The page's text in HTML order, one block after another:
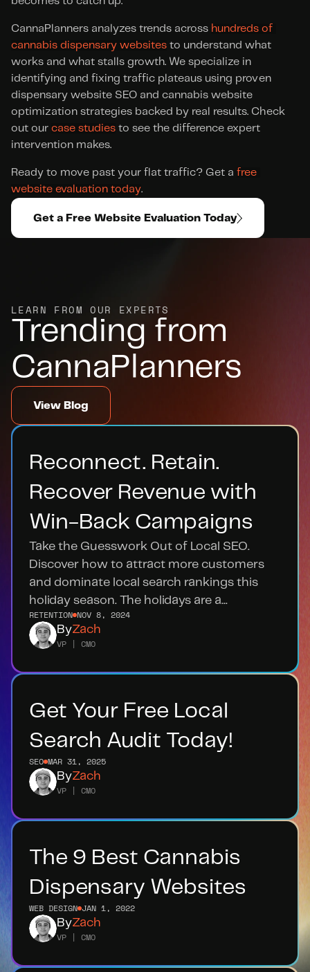
CannaPlanners analyzes trends across hundreds of
cannabis dispensary websites to understand what
works and what stalls growth. We specialize in
identifying and fixing traffic plateaus using proven
dispensary website SEO and cannabis website
optimization strategies backed by real results. Check
out our case studies to see the difference expert
intervention makes.
Ready to move past your flat traffic? Get a free
website evaluation today.
Get a Free Website Evaluation Today
LEARN FROM OUR EXPERTS
Trending from
CannaPlanners
View Blog
Reconnect. Retain.
Recover Revenue with
Win-Back Campaigns
Take the Guesswork Out of Local SEO.
Discover how to attract more customers
and dominate local search rankings this
holiday season. The holidays are a...
RETENTION NOV 8, 2024
ByZach
VP | CMO
Get Your Free Local
Search Audit Today!
SEO MAR 31, 2025
ByZach
VP | CMO
The 9 Best Cannabis
Dispensary Websites
WEB DESIGN JAN 1, 2022
ByZach
VP | CMO